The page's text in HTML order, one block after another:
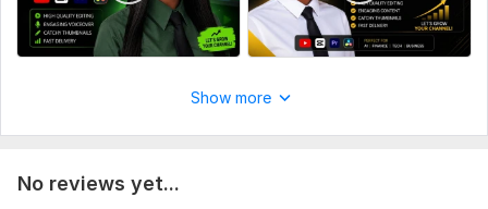
Show more
No reviews yet...